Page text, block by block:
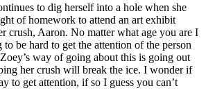
to dig herself into a hole when she
of homework to attend an art exhibit
crush, Aaron. No matter what age you are I
be hard to get the attention of the person
way of going about this is going out
her crush will break the ice. I wonder if
to get attention, if so I guess you can’t